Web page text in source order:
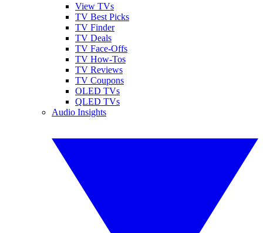
View TVs
TV Best Picks
TV Finder
TV Deals
TV Face-Offs
TV How-Tos
TV Reviews
TV Coupons
OLED TVs
QLED TVs
Audio Insights